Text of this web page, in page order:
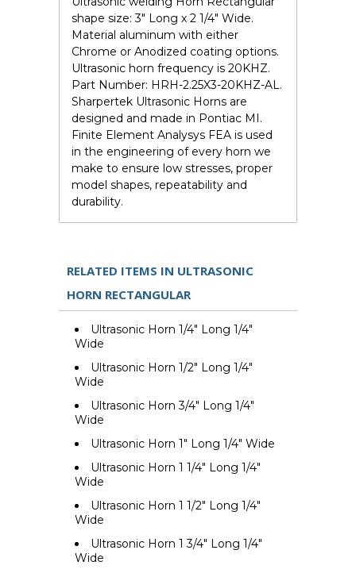
shape size: 3" Long x 2 1/4" Wide.
Material aluminum with either
Chrome or Anodized coating options.
Ultrasonic horn frequency is 20KHZ.
Part Number: HRH-2.25X3-20KHZ-AL.
Sharpertek Ultrasonic Horns are
designed and made in Pontiac MI.
Finite Element Analysys FEA is used
in the engineering of every horn we
make to ensure low stresses, proper
model shapes, repeatability and
durability.
RELATED ITEMS IN ULTRASONIC
HORN RECTANGULAR
Ultrasonic Horn 1/4" Long 1/4"
Wide
Ultrasonic Horn 1/2" Long 1/4"
Wide
Ultrasonic Horn 3/4" Long 1/4"
Wide
Ultrasonic Horn 1" Long 1/4" Wide
Ultrasonic Horn 1 1/4" Long 1/4"
Wide
Ultrasonic Horn 1 1/2" Long 1/4"
Wide
Ultrasonic Horn 1 3/4" Long 1/4"
Wide